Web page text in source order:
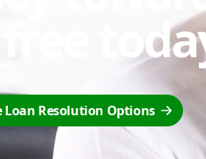
free
Loan Resolution Options